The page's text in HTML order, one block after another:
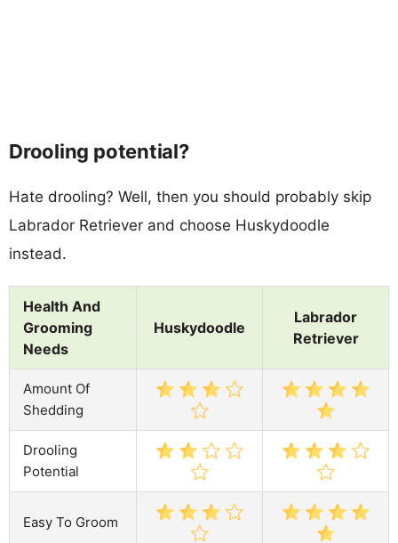
Drooling potential?
Hate drooling? Well, then you should probably skip
Labrador Retriever and choose Huskydoodle
instead.
Health And
Grooming
Needs
Huskydoodle
Labrador
Retriever
Amount Of
Shedding
Drooling
Potential
Easy To Groom